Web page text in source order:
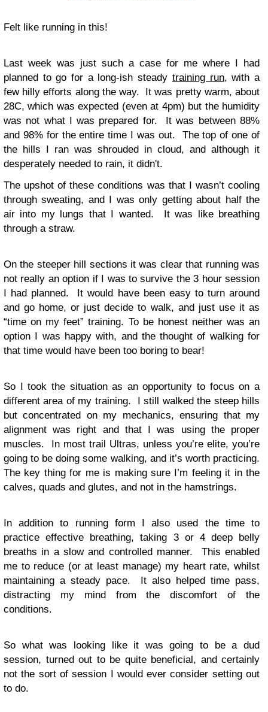
Felt like running in this!
Last week was just such a case for me where I had
planned to go for a long-ish steady training run, with a
few hilly efforts along the way. It was pretty warm, about
28C, which was expected (even at 4pm) but the humidity
was not what I was prepared for. It was between 88%
and 98% for the entire time I was out. The top of one of
the hills I ran was shrouded in cloud, and although it
desperately needed to rain, it didn't.
The upshot of these conditions was that I wasn’t cooling
through sweating, and I was only getting about half the
air into my lungs that I wanted. It was like breathing
through a straw.
On the steeper hill sections it was clear that running was
not really an option if I was to survive the 3 hour session
I had planned. It would have been easy to turn around
and go home, or just decide to walk, and just use it as
“time on my feet” training. To be honest neither was an
option I was happy with, and the thought of walking for
that time would have been too boring to bear!
So I took the situation as an opportunity to focus on a
different area of my training. I still walked the steep hills
but concentrated on my mechanics, ensuring that my
alignment was right and that I was using the proper
muscles. In most trail Ultras, unless you’re elite, you’re
going to be doing some walking, and it’s worth practicing.
The key thing for me is making sure I’m feeling it in the
calves, quads and glutes, and not in the hamstrings.
In addition to running form I also used the time to
practice effective breathing, taking 3 or 4 deep belly
breaths in a slow and controlled manner. This enabled
me to reduce (or at least manage) my heart rate, whilst
maintaining a steady pace. It also helped time pass,
distracting my mind from the discomfort of the
conditions.
So what was looking like it was going to be a dud
session, turned out to be quite beneficial, and certainly
not the sort of session I would ever consider setting out
to do.